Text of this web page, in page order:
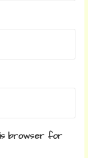
browser for